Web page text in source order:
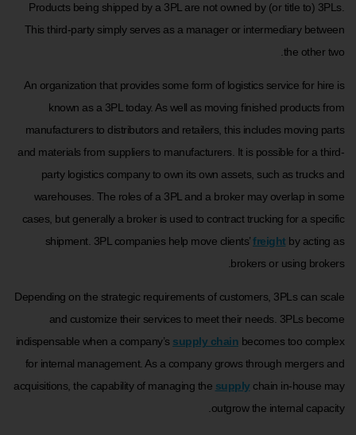
Products being shipped by a 3PL are not owned by (or title to) 3PLs.
This third-party simply serves as a manager or intermediary between
the other two.
An organization that provides some form of logistics service for hire is
known as a 3PL today. As well as moving finished products from
manufacturers to distributors and retailers, this includes moving parts
and materials from suppliers to manufacturers. It is possible for a third-
party logistics company to own its own assets, such as trucks and
warehouses. The roles of a 3PL and a broker may overlap in some
cases, but generally a broker is used to contract trucking for a specific
shipment. 3PL companies help move clients’freight by acting as
brokers or using brokers.
Depending on the strategic requirements of customers, 3PLs can scale
and customize their services to meet their needs. 3PLs become
indispensable when a company’s supply chain becomes too complex
for internal management. As a company grows through mergers and
acquisitions, the capability of managing the supplychain in-house may
outgrow the internal capacity.